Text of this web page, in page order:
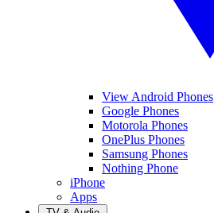
View Android Phones
Google Phones
Motorola Phones
OnePlus Phones
Samsung Phones
Nothing Phone
iPhone
Apps